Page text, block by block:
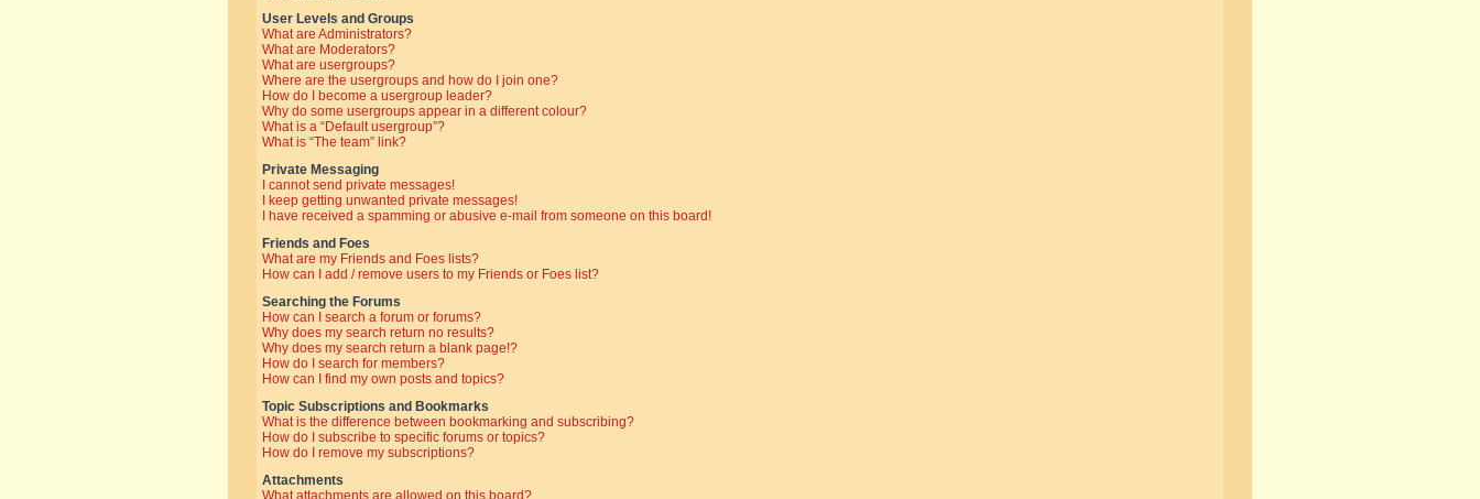
User Levels and Groups
What are Administrators?
What are Moderators?
What are usergroups?
Where are the usergroups and how do I join one?
How do I become a usergroup leader?
Why do some usergroups appear in a different colour?
What is a “Default usergroup”?
What is “The team” link?
Private Messaging
I cannot send private messages!
I keep getting unwanted private messages!
I have received a spamming or abusive e-mail from someone on this board!
Friends and Foes
What are my Friends and Foes lists?
How can I add / remove users to my Friends or Foes list?
Searching the Forums
How can I search a forum or forums?
Why does my search return no results?
Why does my search return a blank page!?
How do I search for members?
How can I find my own posts and topics?
Topic Subscriptions and Bookmarks
What is the difference between bookmarking and subscribing?
How do I subscribe to specific forums or topics?
How do I remove my subscriptions?
Attachments
What attachments are allowed on this board?